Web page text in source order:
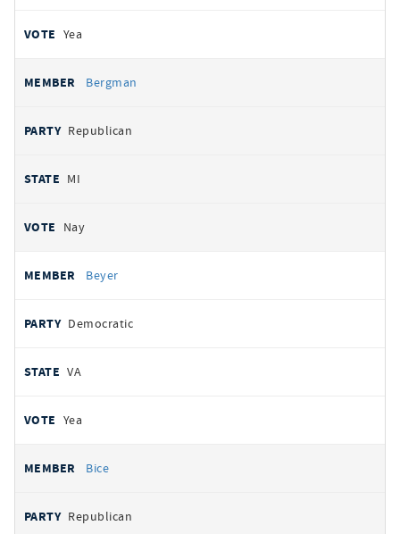
Yea
Bergman
Republican
MI
Nay
Beyer
Democratic
VA
Yea
Bice
Republican